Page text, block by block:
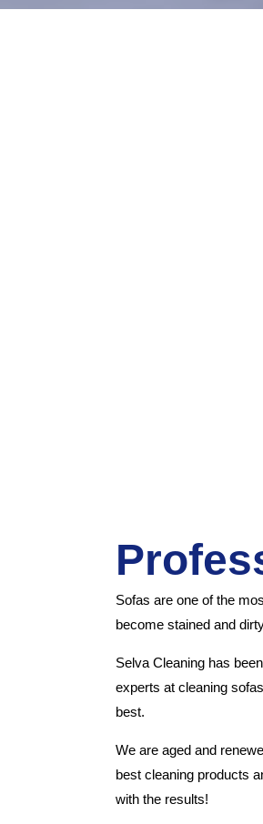
Sofas are one of the
become stained and
Selva Cleaning has
experts at cleaning
best.
We are aged and
best cleaning products
with the results!